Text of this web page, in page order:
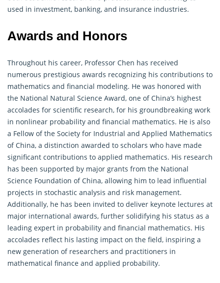
used in investment, banking, and insurance industries.
Awards and Honors
Throughout his career, Professor Chen has received
numerous prestigious awards recognizing his contributions to
mathematics and financial modeling. He was honored with
the National Natural Science Award, one of China’s highest
accolades for scientific research, for his groundbreaking work
in nonlinear probability and financial mathematics. He is also
a Fellow of the Society for Industrial and Applied Mathematics
of China, a distinction awarded to scholars who have made
significant contributions to applied mathematics. His research
has been supported by major grants from the National
Science Foundation of China, allowing him to lead influential
projects in stochastic analysis and risk management.
Additionally, he has been invited to deliver keynote lectures at
major international awards, further solidifying his status as a
leading expert in probability and financial mathematics. His
accolades reflect his lasting impact on the field, inspiring a
new generation of researchers and practitioners in
mathematical finance and applied probability.